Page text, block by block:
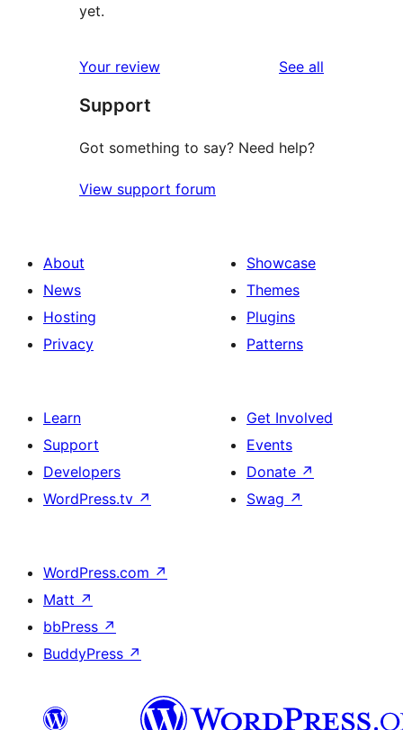
yet.
Your review See all
Support
Got something to say? Need help?
View support forum
About
News
Hosting
Privacy
Showcase
Themes
Plugins
Patterns
Learn
Support
Developers
WordPress.tv ↗
Get Involved
Events
Donate ↗
Swag ↗
WordPress.com ↗
Matt ↗
bbPress ↗
BuddyPress ↗